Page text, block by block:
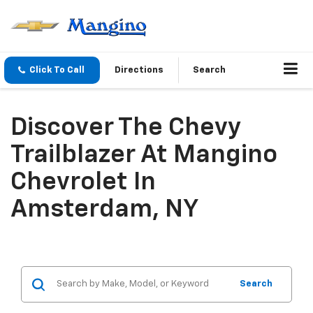
Click To Call Directions Search
Discover The Chevy
Trailblazer At Mangino
Chevrolet In
Amsterdam, NY
Search